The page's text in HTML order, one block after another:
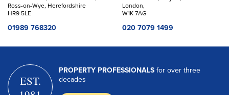
Ross-on-Wye, Herefordshire
HR9 5LE
01989 768320
London,
W1K 7AG
020 7079 1499
PROPERTY PROFESSIONALS for over three
decades
EST.